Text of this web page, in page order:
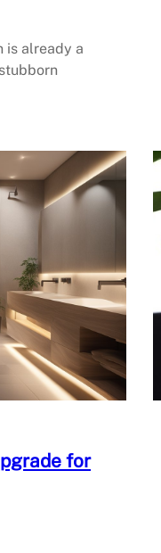
is already a
for